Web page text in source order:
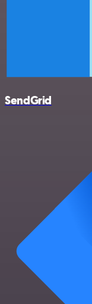
SendGrid